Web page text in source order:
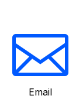

Email